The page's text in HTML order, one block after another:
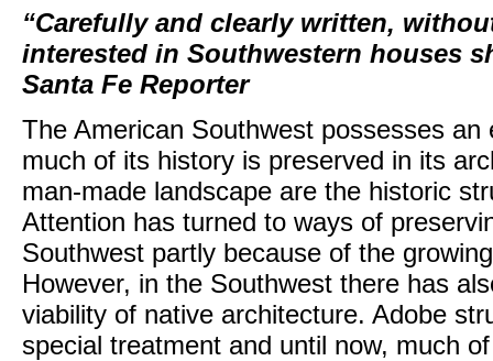
“Carefully and clearly written,
interested in Southwestern houses
Santa Fe Reporter
The American Southwest possesses
much of its history is preserved in its
man-made landscape are the historic
Attention has turned to ways of
Southwest partly because of the
However, in the Southwest there has
viability of native architecture. Adobe
special treatment and until now, much